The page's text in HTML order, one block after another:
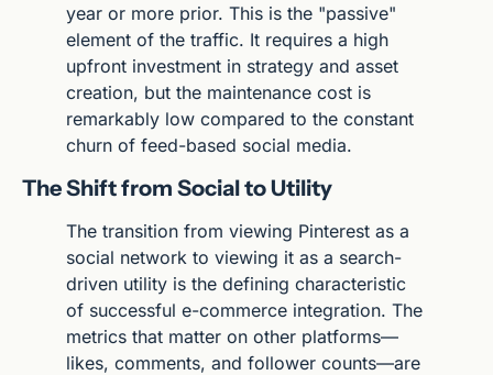
year or more prior. This is the "passive"
element of the traffic. It requires a high
upfront investment in strategy and asset
creation, but the maintenance cost is
remarkably low compared to the constant
churn of feed-based social media.
The Shift from Social to Utility
The transition from viewing Pinterest as a
social network to viewing it as a search-
driven utility is the defining characteristic
of successful e-commerce integration. The
metrics that matter on other platforms—
likes, comments, and follower counts—are